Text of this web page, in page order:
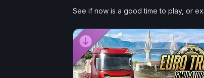
See if now is a good time to play, or